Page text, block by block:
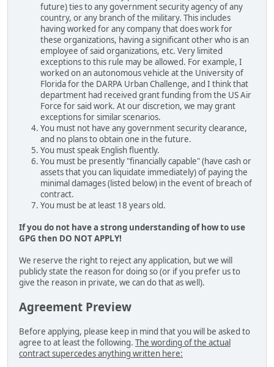
future) ties to any government security agency of any
country, or any branch of the military. This includes
having worked for any company that does work for
these organizations, having a significant other who is an
employee of said organizations, etc. Very limited
exceptions to this rule may be allowed. For example, I
worked on an autonomous vehicle at the University of
Florida for the DARPA Urban Challenge, and I think that
department had received grant funding from the US Air
Force for said work. At our discretion, we may grant
exceptions for similar scenarios.
You must not have any government security clearance,
and no plans to obtain one in the future.
You must speak English fluently.
You must be presently "financially capable" (have cash or
assets that you can liquidate immediately) of paying the
minimal damages (listed below) in the event of breach of
contract.
You must be at least 18 years old.
If you do not have a strong understanding of how to use
GPG then DO NOT APPLY!
We reserve the right to reject any application, but we will
publicly state the reason for doing so (or if you prefer us to
give the reason in private, we can do that as well).
Agreement Preview
Before applying, please keep in mind that you will be asked to
agree to at least the following. The wording of the actual
contract supercedes anything written here: